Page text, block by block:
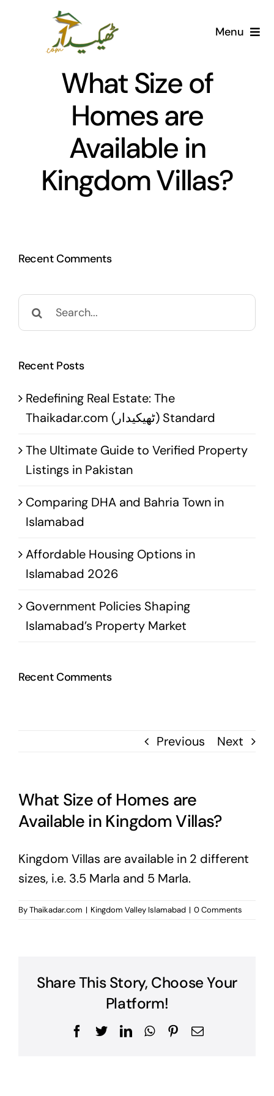
Menu
Societies
Articles
What Size of
Homes are
Available in
Kingdom Villas?
Previous Next
What Size of Homes are
Available in Kingdom Villas?
Kingdom Villas are available in 2 different
sizes, i.e. 3.5 Marla and 5 Marla.
ByThaikadar.com | Kingdom Valley Islamabad | 0 Comments
Share This Story, Choose Your
Platform!
Facebook
TwitterLinkedInWhatsApp
Pinterest
Email
Recent Comments
Search
for:
Recent Posts
Redefining Real Estate: The
Thaikadar.com (ٹھیکیدار) Standard
The Ultimate Guide to Verified Property
Listings in Pakistan
Comparing DHA and Bahria Town in
Islamabad
Affordable Housing Options in
Islamabad 2026
Government Policies Shaping
Islamabad’s Property Market
Recent Comments